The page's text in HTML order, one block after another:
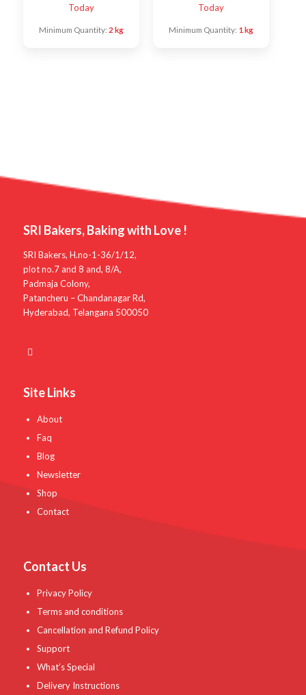
Today
Minimum Quantity: 2 kg
Today
Minimum Quantity: 1 kg
SRI Bakers, Baking with Love !
SRI Bakers, H.no-1-36/1/12,
plot no.7 and 8 and, 8/A,
Padmaja Colony,
Patancheru – Chandanagar Rd,
Hyderabad, Telangana 500050
Site Links
About
Faq
Blog
Newsletter
Shop
Contact
Contact Us
Privacy Policy
Terms and conditions
Cancellation and Refund Policy
Support
What’s Special
Delivery Instructions